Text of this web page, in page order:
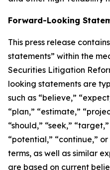
Forward-Looking
This press release
statements” within the
Securities Litigation
looking statements are
such as “believe,”
“plan,” “estimate,”
“should,” “seek,”
“potential,” “continue,”
terms, as well as similar
are based on current